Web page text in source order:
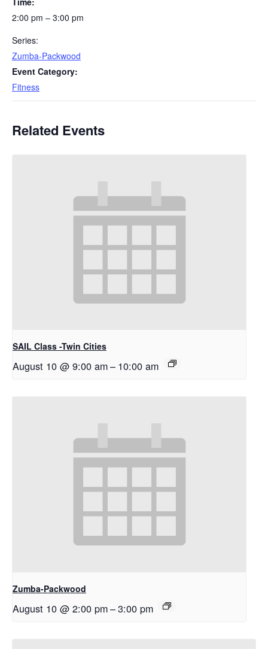
2:00 pm – 3:00 pm
Series:
Zumba-Packwood
Event Category:
Fitness
Related Events
SAIL Class -Twin Cities
August 10 @ 9:00 am– 10:00 am
Zumba-Packwood
August 10 @ 2:00 pm–3:00 pm